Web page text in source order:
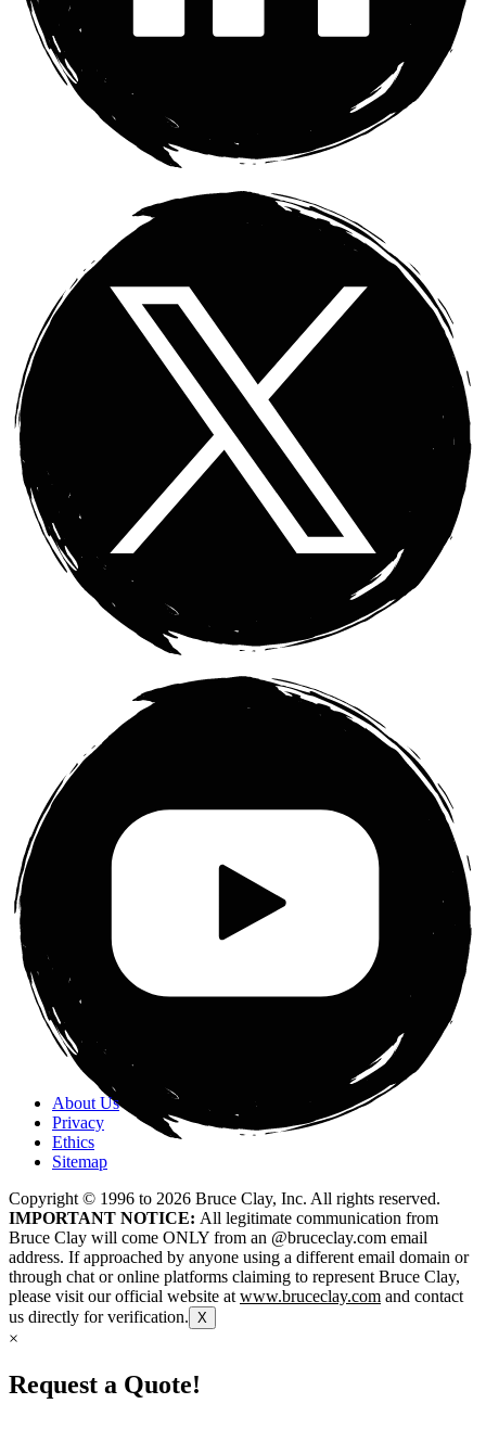
About Us
Privacy
Ethics
Sitemap
Copyright © 1996 to 2026 Bruce Clay, Inc. All rights reserved.
IMPORTANT NOTICE: All legitimate communication from
Bruce Clay will come ONLY from an @bruceclay.com email
address. If approached by anyone using a different email domain or
through chat or online platforms claiming to represent Bruce Clay,
please visit our official website atwww.bruceclay.com and contact
us directly for verification. X
×
Request a Quote!